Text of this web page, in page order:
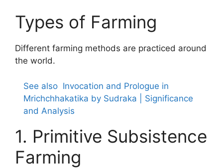
Types of Farming
Different farming methods are practiced around
the world.
See also Invocation and Prologue in
Mrichchhakatika by Sudraka | Significance
and Analysis
1. Primitive Subsistence
Farming